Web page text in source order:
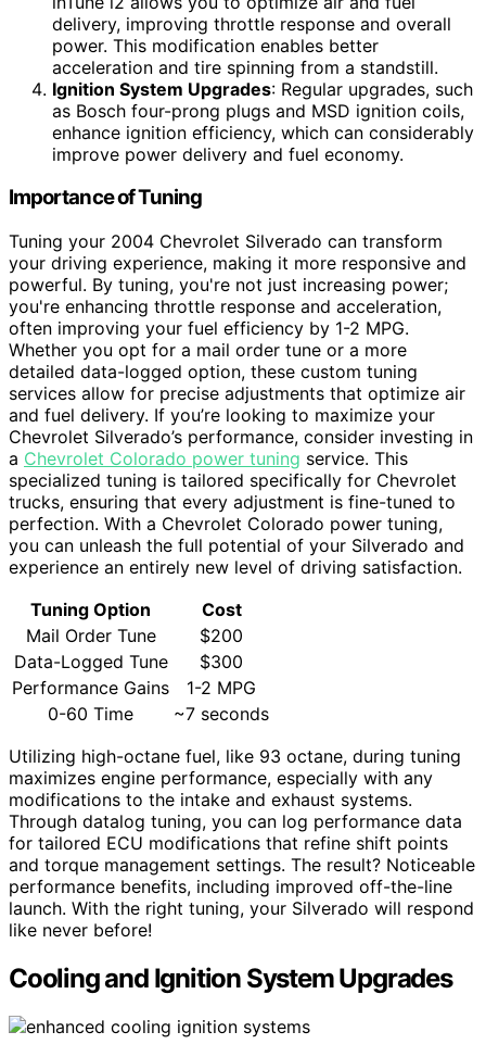
delivery, improving throttle response and overall
power. This modification enables better
acceleration and tire spinning from a standstill.
Ignition System Upgrades: Regular upgrades, such
as Bosch four-prong plugs and MSD ignition coils,
enhance ignition efficiency, which can considerably
improve power delivery and fuel economy.
Importance of Tuning
Tuning your 2004 Chevrolet Silverado can transform
your driving experience, making it more responsive and
powerful. By tuning, you're not just increasing power;
you're enhancing throttle response and acceleration,
often improving your fuel efficiency by 1-2 MPG.
Whether you opt for a mail order tune or a more
detailed data-logged option, these custom tuning
services allow for precise adjustments that optimize air
and fuel delivery. If you’re looking to maximize your
Chevrolet Silverado’s performance, consider investing in
a Chevrolet Colorado power tuning service. This
specialized tuning is tailored specifically for Chevrolet
trucks, ensuring that every adjustment is fine-tuned to
perfection. With a Chevrolet Colorado power tuning,
you can unleash the full potential of your Silverado and
experience an entirely new level of driving satisfaction.
Tuning Option
Cost
Mail Order Tune
$200
Data-Logged Tune
$300
Performance Gains
1-2 MPG
0-60 Time
~7 seconds
Utilizing high-octane fuel, like 93 octane, during tuning
maximizes engine performance, especially with any
modifications to the intake and exhaust systems.
Through datalog tuning, you can log performance data
for tailored ECU modifications that refine shift points
and torque management settings. The result? Noticeable
performance benefits, including improved off-the-line
launch. With the right tuning, your Silverado will respond
like never before!
Cooling and Ignition System Upgrades